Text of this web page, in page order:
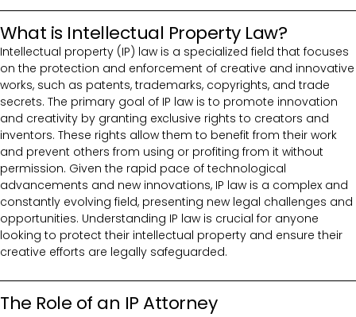
What is Intellectual Property Law?
Intellectual property (IP) law is a specialized field that focuses
on the protection and enforcement of creative and innovative
works, such as patents, trademarks, copyrights, and trade
secrets. The primary goal of IP law is to promote innovation
and creativity by granting exclusive rights to creators and
inventors. These rights allow them to benefit from their work
and prevent others from using or profiting from it without
permission. Given the rapid pace of technological
advancements and new innovations, IP law is a complex and
constantly evolving field, presenting new legal challenges and
opportunities. Understanding IP law is crucial for anyone
looking to protect their intellectual property and ensure their
creative efforts are legally safeguarded.
The Role of an IP Attorney